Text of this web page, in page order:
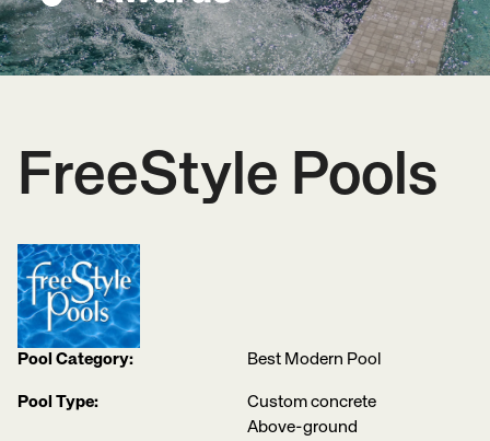
FreeStyle Pools
Pool Category: Best Modern Pool
Pool Type:
Custom concrete
Above-ground